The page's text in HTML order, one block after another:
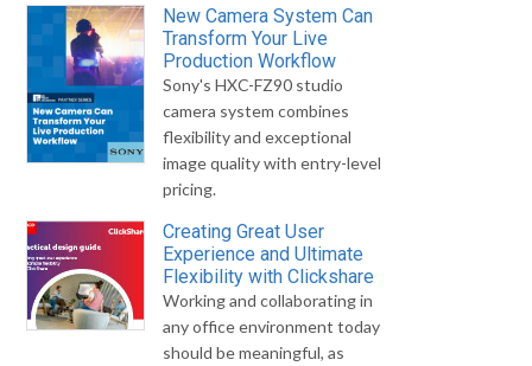
New Camera System Can
Transform Your Live
Production Workflow
Sony's HXC-FZ90 studio
camera system combines
flexibility and exceptional
image quality with entry-level
pricing.
Creating Great User
Experience and Ultimate
Flexibility with Clickshare
Working and collaborating in
any office environment today
should be meaningful, as